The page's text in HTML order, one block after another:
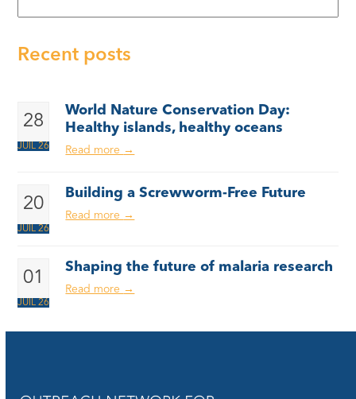
Recent posts
28
JUIL 26
World Nature Conservation Day:
Healthy islands, healthy oceans
Read more →
20
JUIL 26
Building a Screwworm-Free Future
Read more →
01
JUIL 26
Shaping the future of malaria research
Read more →